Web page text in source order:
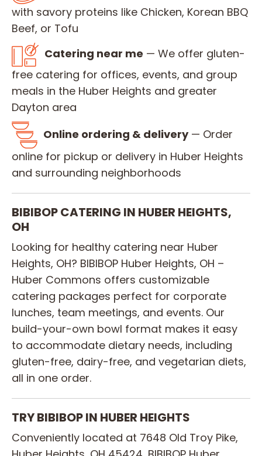
with savory proteins like Chicken, Korean BBQ
Beef, or Tofu
Catering near me — We offer gluten-
free catering for offices, events, and group
meals in the Huber Heights and greater
Dayton area
Online ordering & delivery— Order
online for pickup or delivery in Huber Heights
and surrounding neighborhoods
BIBIBOP CATERING IN HUBER HEIGHTS,
OH
Looking for healthy catering near Huber
Heights, OH? BIBIBOP Huber Heights, OH –
Huber Commons offers customizable
catering packages perfect for corporate
lunches, team meetings, and events. Our
build-your-own bowl format makes it easy
to accommodate dietary needs, including
gluten-free, dairy-free, and vegetarian diets,
all in one order.
TRY BIBIBOP IN HUBER HEIGHTS
Conveniently located at 7648 Old Troy Pike,